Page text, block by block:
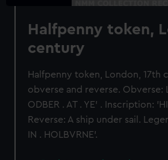
Halfpenny token,
century
Halfpenny token, London, 17th
obverse and reverse. Obverse:
ODBER . AT . YE' . Inscription:
Reverse: A ship under sail.
IN . HOLBVRNE'.